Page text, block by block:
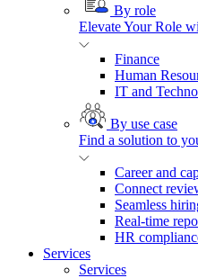
By role
Elevate Your Role
Finance
Human
IT and
By use case
Find a solution to
Career and
Connect
Seamless
Real-time
HR
Services
Services